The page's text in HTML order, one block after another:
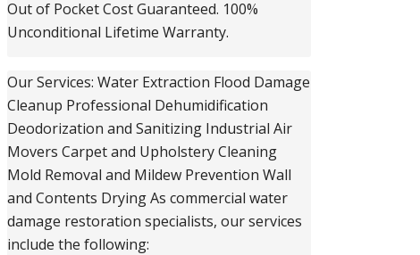
Out of Pocket Cost Guaranteed. 100%
Unconditional Lifetime Warranty.
Our Services: Water Extraction Flood Damage
Cleanup Professional Dehumidification
Deodorization and Sanitizing Industrial Air
Movers Carpet and Upholstery Cleaning
Mold Removal and Mildew Prevention Wall
and Contents Drying As commercial water
damage restoration specialists, our services
include the following: